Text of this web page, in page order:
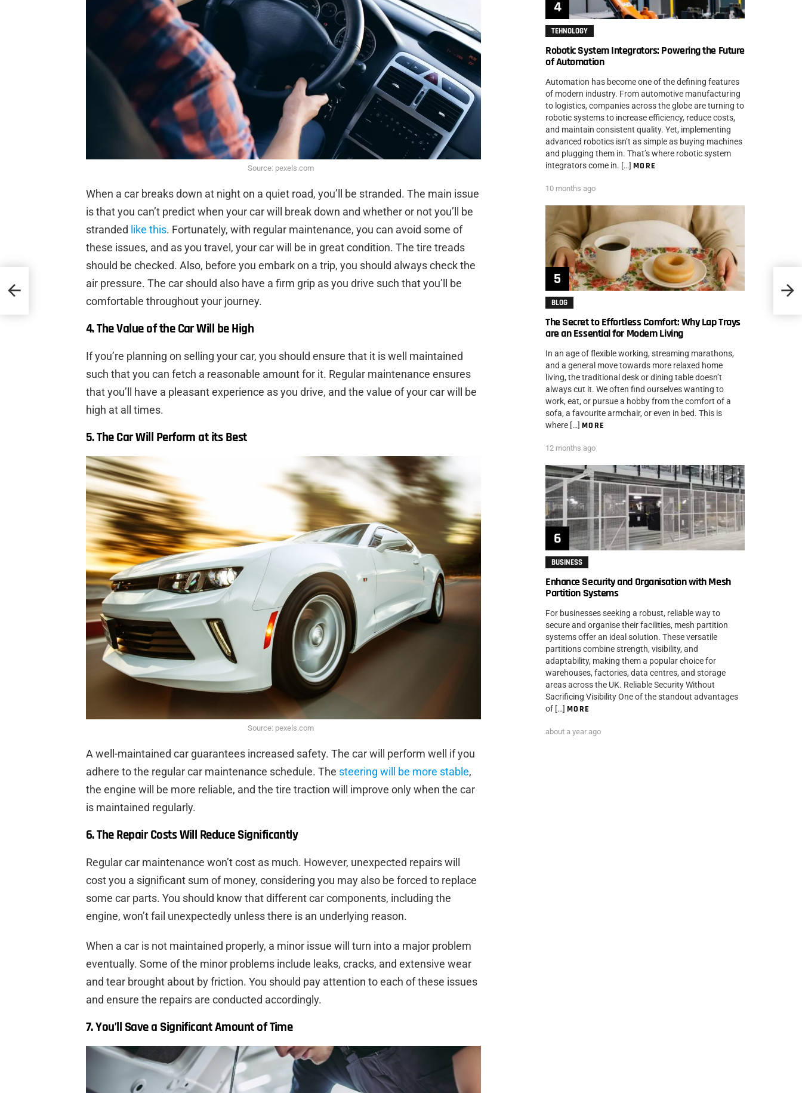
Source: pexels.com
When a car breaks down at night on a quiet road, you’ll be stranded. The main issue
is that you can’t predict when your car will break down and whether or not you’ll be
stranded like this. Fortunately, with regular maintenance, you can avoid some of
these issues, and as you travel, your car will be in great condition. The tire treads
should be checked. Also, before you embark on a trip, you should always check the
air pressure. The car should also have a firm grip as you drive such that you’ll be
comfortable throughout your journey.
4. The Value of the Car Will be High
If you’re planning on selling your car, you should ensure that it is well maintained
such that you can fetch a reasonable amount for it. Regular maintenance ensures
that you’ll have a pleasant experience as you drive, and the value of your car will be
high at all times.
5. The Car Will Perform at its Best
Source: pexels.com
A well-maintained car guarantees increased safety. The car will perform well if you
adhere to the regular car maintenance schedule. The steering will be more stable,
the engine will be more reliable, and the tire traction will improve only when the car
is maintained regularly.
6. The Repair Costs Will Reduce Significantly
Regular car maintenance won’t cost as much. However, unexpected repairs will
cost you a significant sum of money, considering you may also be forced to replace
some car parts. You should know that different car components, including the
engine, won’t fail unexpectedly unless there is an underlying reason.
When a car is not maintained properly, a minor issue will turn into a major problem
eventually. Some of the minor problems include leaks, cracks, and extensive wear
and tear brought about by friction. You should pay attention to each of these issues
and ensure the repairs are conducted accordingly.
7. You’ll Save a Significant Amount of Time
Tips
TEHNOLOGY
Robotic System Integrators: Powering the Future
of Automation
Automation has become one of the defining features
of modern industry. From automotive manufacturing
to logistics, companies across the globe are turning to
robotic systems to increase efficiency, reduce costs,
and maintain consistent quality. Yet, implementing
advanced robotics isn’t as simple as buying machines
and plugging them in. That’s where robotic system
integrators come in. […] MORE
10 months ago
BLOG
The Secret to Effortless Comfort: Why Lap Trays
are an Essential for Modern Living
In an age of flexible working, streaming marathons,
and a general move towards more relaxed home
living, the traditional desk or dining table doesn’t
always cut it. We often find ourselves wanting to
work, eat, or pursue a hobby from the comfort of a
sofa, a favourite armchair, or even in bed. This is
where […] MORE
12 months ago
BUSINESS
Enhance Security and Organisation with Mesh
Partition Systems
For businesses seeking a robust, reliable way to
secure and organise their facilities, mesh partition
systems offer an ideal solution. These versatile
partitions combine strength, visibility, and
adaptability, making them a popular choice for
warehouses, factories, data centres, and storage
areas across the UK. Reliable Security Without
Sacrificing Visibility One of the standout advantages
of […] MORE
about a year ago